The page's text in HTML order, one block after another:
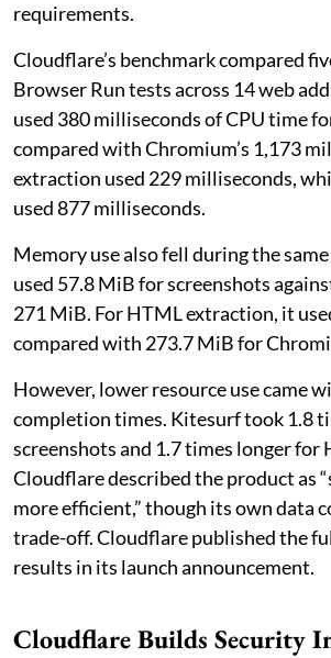
requirements.
Cloudflare’s benchmark compared
Browser Run tests across 14 web
used 380 milliseconds of CPU time
compared with Chromium’s 1,173
extraction used 229 milliseconds,
used 877 milliseconds.
Memory use also fell during the
used 57.8 MiB for screenshots
271 MiB. For HTML extraction, it
compared with 273.7 MiB for
However, lower resource use came
completion times. Kitesurf took 1.8
screenshots and 1.7 times longer for
Cloudflare described the product as
more efficient,” though its own data
trade-off. Cloudflare published the
results in its launch announcement.
Cloudflare Builds Security